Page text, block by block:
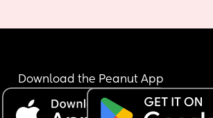
Download the Peanut App